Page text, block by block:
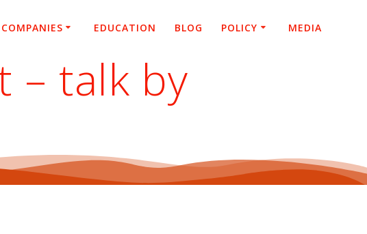
COMPANIES EDUCATION BLOG POLICY MEDIA
– talk by